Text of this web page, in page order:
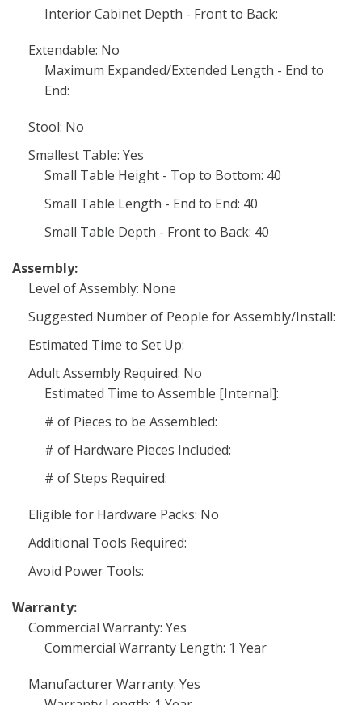
Interior Cabinet Depth - Front to Back:
Extendable: No
Maximum Expanded/Extended Length - End to
End:
Stool: No
Smallest Table: Yes
Small Table Height - Top to Bottom: 40
Small Table Length - End to End: 40
Small Table Depth - Front to Back: 40
Assembly:
Level of Assembly: None
Suggested Number of People for Assembly/Install:
Estimated Time to Set Up:
Adult Assembly Required: No
Estimated Time to Assemble [Internal]:
# of Pieces to be Assembled:
# of Hardware Pieces Included:
# of Steps Required:
Eligible for Hardware Packs: No
Additional Tools Required:
Avoid Power Tools:
Warranty:
Commercial Warranty: Yes
Commercial Warranty Length: 1 Year
Manufacturer Warranty: Yes